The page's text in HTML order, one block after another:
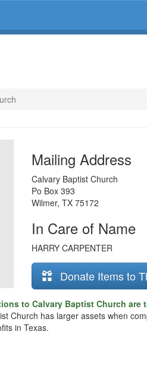
Mailing Address
Calvary Baptist Church
Po Box 393
Wilmer, TX 75172
In Care of Name
HARRY CARPENTER
Donate Items to
to Calvary Baptist Church are
Church has larger assets when
in Texas.